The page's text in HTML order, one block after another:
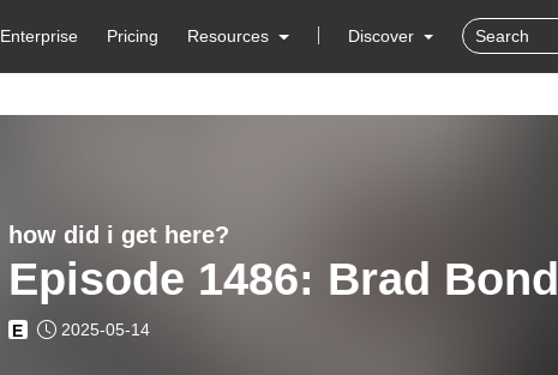
Enterprise Pricing Resources Discover
how did i get here?
Episode 1486: Brad Bond
E 2025-05-14